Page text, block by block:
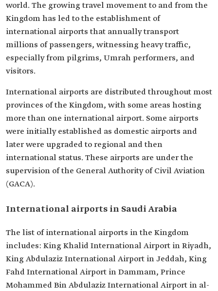
world. The growing travel movement to and from the
Kingdom has led to the establishment of
international airports that annually transport
millions of passengers, witnessing heavy traffic,
especially from pilgrims, Umrah performers, and
visitors.
International airports are distributed throughout most
provinces of the Kingdom, with some areas hosting
more than one international airport. Some airports
were initially established as domestic airports and
later were upgraded to regional and then
international status. These airports are under the
supervision of the General Authority of Civil Aviation
(GACA).
International airports in Saudi Arabia
The list of international airports in the Kingdom
includes: King Khalid International Airport in Riyadh,
King Abdulaziz International Airport in Jeddah, King
Fahd International Airport in Dammam, Prince
Mohammed Bin Abdulaziz International Airport in al-